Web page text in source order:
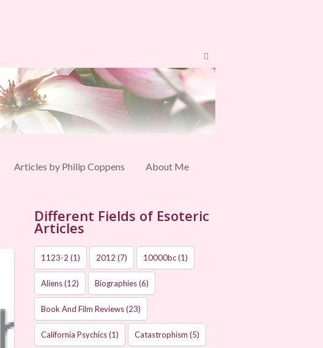
Articles by Philip Coppens About Me
Different Fields of Esoteric
Articles
1123-2 (1) 2012 (7) 10000bc(1)
Aliens(12) Biographies(6)
Book And Film Reviews(23)
California Psychics(1) Catastrophism (5)